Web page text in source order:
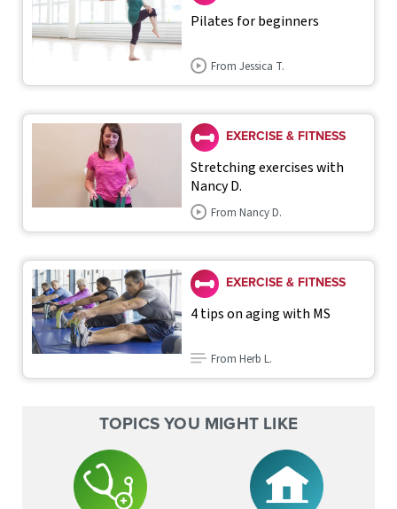
Pilates for beginners
From Jessica T.
EXERCISE & FITNESS
Stretching exercises with
Nancy D.
From Nancy D.
EXERCISE & FITNESS
4 tips on aging with MS
From Herb L.
TOPICS YOU MIGHT LIKE